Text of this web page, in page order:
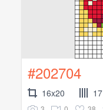
#202704
16x20 17